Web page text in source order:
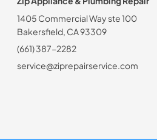
1405 Commercial Way ste 100
Bakersfield, CA 93309
(661) 387-2282
service@ziprepairservice.com